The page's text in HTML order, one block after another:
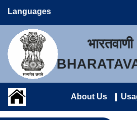
Languages
भारतवाणी
About Us